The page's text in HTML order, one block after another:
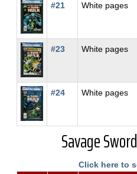
#21 White pages
#23 White pages
#24 White pages
Savage
Click here to